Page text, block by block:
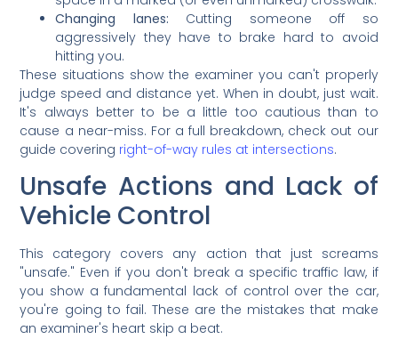
Changing lanes: Cutting someone off so
aggressively they have to brake hard to avoid
hitting you.
These situations show the examiner you can't properly
judge speed and distance yet. When in doubt, just wait.
It's always better to be a little too cautious than to
cause a near-miss. For a full breakdown, check out our
guide covering right-of-way rules at intersections.
Unsafe Actions and Lack of
Vehicle Control
This category covers any action that just screams
"unsafe." Even if you don't break a specific traffic law, if
you show a fundamental lack of control over the car,
you're going to fail. These are the mistakes that make
an examiner's heart skip a beat.